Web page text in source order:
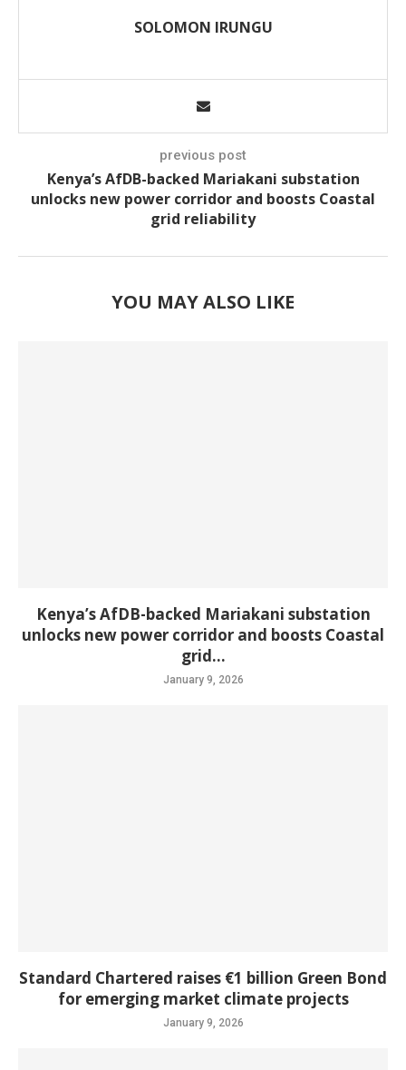
SOLOMON IRUNGU
previous post
Kenya’s AfDB-backed Mariakani substation
unlocks new power corridor and boosts Coastal
grid reliability
YOU MAY ALSO LIKE
Kenya’s AfDB-backed Mariakani substation
unlocks new power corridor and boosts Coastal
grid...
January 9, 2026
Standard Chartered raises €1 billion Green Bond
for emerging market climate projects
January 9, 2026